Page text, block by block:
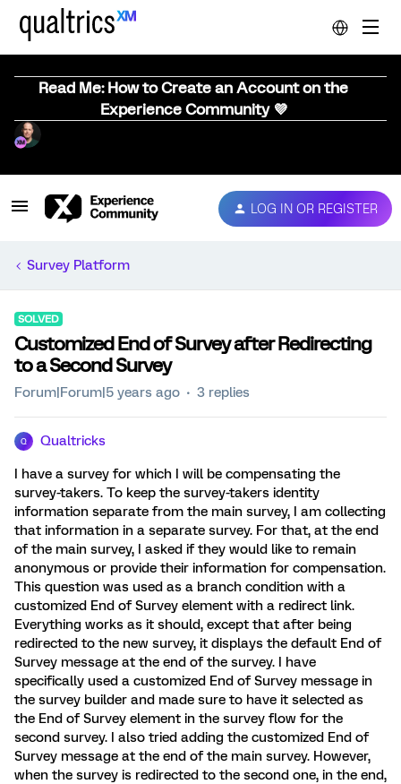
Read Me: How to Create an Account on the
Experience Community 💜
LOG IN OR REGISTER
Survey Platform
SOLVED
Customized End of Survey after Redirecting
to a Second Survey
Forum|Forum|5 years ago 3 replies
Q Qualtricks
I have a survey for which I will be compensating the
survey-takers. To keep the survey-takers identity
information separate from the main survey, I am collecting
that information in a separate survey. For that, at the end
of the main survey, I asked if they would like to remain
anonymous or provide their information for compensation.
This question was used as a branch condition with a
customized End of Survey element with a redirect link.
Everything works as it should, except that after being
redirected to the new survey, it displays the default End of
Survey message at the end of the survey. I have
specifically used a customized End of Survey message in
the survey builder and made sure to have it selected as
the End of Survey element in the survey flow for the
second survey. I also tried adding the customized End of
Survey message at the end of the main survey. However,
when the survey is redirected to the second one, in the end,